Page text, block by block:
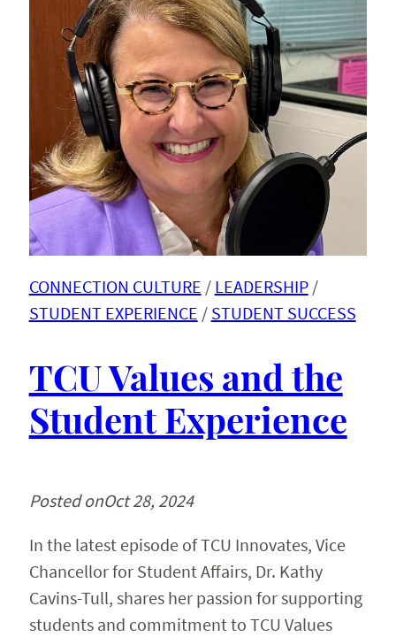
CONNECTION CULTURE / LEADERSHIP /
STUDENT EXPERIENCE / STUDENT SUCCESS
TCU Values and the
Student Experience
Posted onOct 28, 2024
In the latest episode of TCU Innovates, Vice
Chancellor for Student Affairs, Dr. Kathy
Cavins-Tull, shares her passion for supporting
students and commitment to TCU Values